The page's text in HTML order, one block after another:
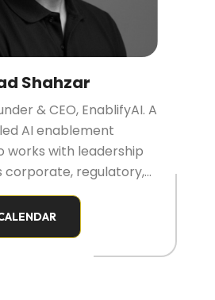
Shahzar
& CEO, EnablifyAI. A
AI enablement
works with leadership
corporate, regulatory,
environments. His
real-world AI
decision-
technical teams.